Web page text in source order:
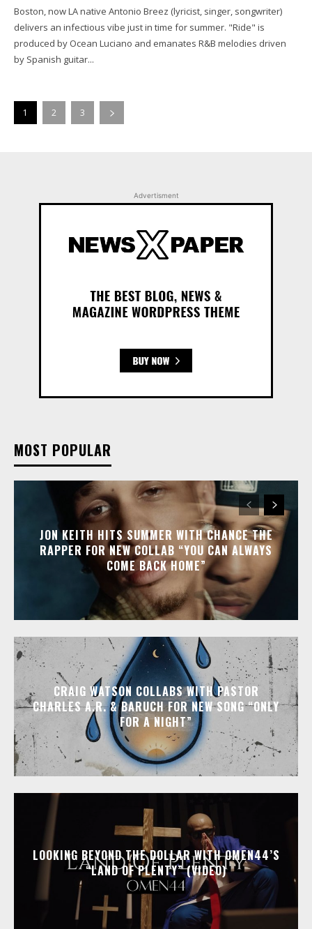
Boston, now LA native Antonio Breez (lyricist, singer, songwriter)
delivers an infectious vibe just in time for summer. "Ride" is
produced by Ocean Luciano and emanates R&B melodies driven
by Spanish guitar...
1 2 3
Advertisment
MOST POPULAR
JON KEITH HITS SUMMER WITH CHANCE THE
RAPPER FOR NEW COLLAB “YOU CAN ALWAYS
COME BACK HOME”
CRAIG WATSON COLLABS WITH PASTOR
CHARLES A.R. & BARUCH FOR NEW SONG “ONLY
FOR A NIGHT”
LOOKING BEYOND THE DOLLAR WITH OMEN44’S
“LAND OF PLENTY” (VIDEO)